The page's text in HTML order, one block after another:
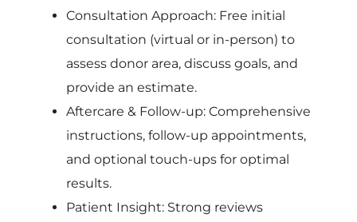
Consultation Approach: Free initial
consultation (virtual or in-person) to
assess donor area, discuss goals, and
provide an estimate.
Aftercare & Follow-up: Comprehensive
instructions, follow-up appointments,
and optional touch-ups for optimal
results.
Patient Insight: Strong reviews